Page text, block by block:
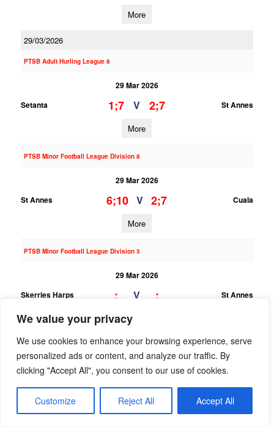
We value your privacy
We use cookies to enhance your browsing experience, serve
personalized ads or content, and analyze our traffic. By
clicking "Accept All", you consent to our use of cookies.
Customize Reject All Accept All
More
29/03/2026
PTSB Adult Hurling League 8
29 Mar 2026
Setanta
1;7 V 2;7 St Annes
More
PTSB Minor Football League Division 8
29 Mar 2026
St Annes
6;10 V 2;7 Cuala
More
PTSB Minor Football League Division 3
29 Mar 2026
Skerries Harps
; V ; St Annes
More
22/03/2026
PTSB Adult Football League 10A
22 Mar 2026
1;15 V 1;13 Naomh Mearnog